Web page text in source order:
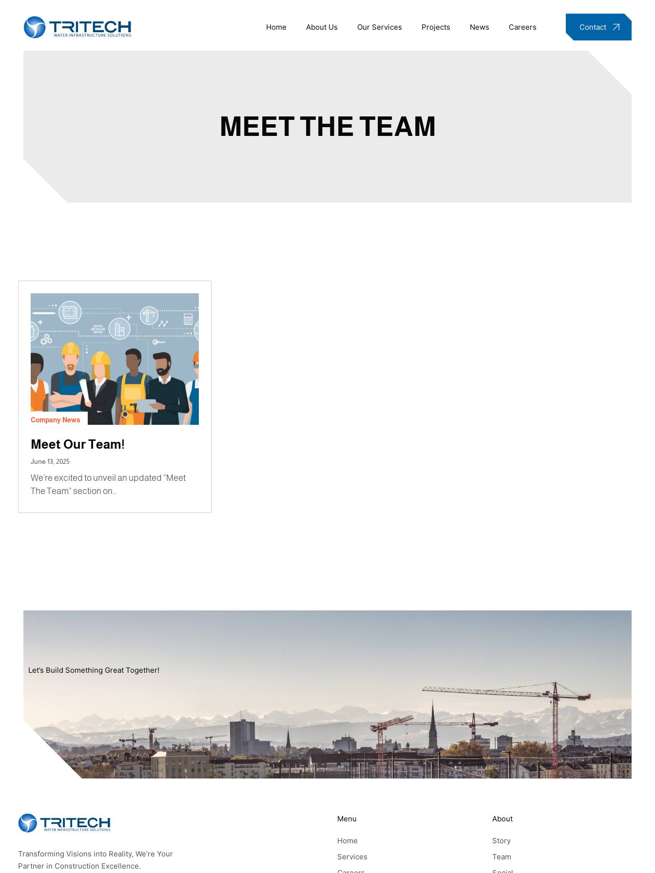
Home About Us Our Services Projects News Careers Contact
MEET THE TEAM
Company News
Meet Our Team!
June 13, 2025
We’re excited to unveil an updated “Meet
The Team” section on…
Let’s Build Something Great Together!
Transforming Visions into Reality, We’re Your
Partner in Construction Excellence.
Menu
Home
Services
About
Story
Team